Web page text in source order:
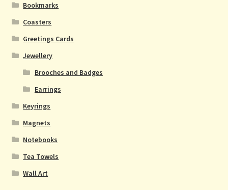
Bookmarks
Coasters
Greetings Cards
Jewellery
Brooches and Badges
Earrings
Keyrings
Magnets
Notebooks
Tea Towels
Wall Art